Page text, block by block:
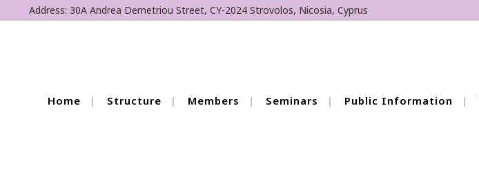
Address: 30A Andrea Demetriou Street, CY-2024 Strovolos, Nicosia, Cyprus
Home Structure Members Seminars Public Information